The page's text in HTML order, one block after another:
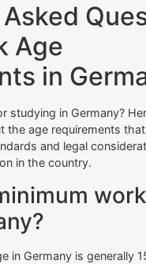
Age
in
studying in Germany?
the age requirements
and legal
in the country.
in Germany is generally